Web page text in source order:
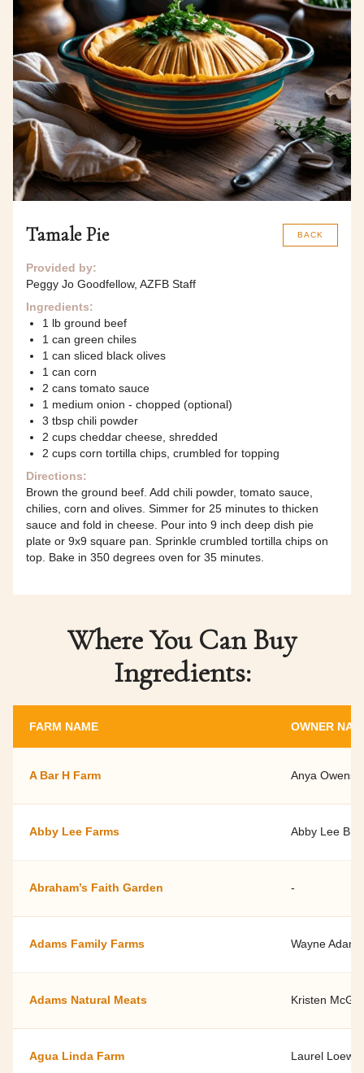
BACK
Tamale Pie
Provided by:
Peggy Jo Goodfellow, AZFB Staff
Ingredients:
1 lb ground beef
1 can green chiles
1 can sliced black olives
1 can corn
2 cans tomato sauce
1 medium onion - chopped (optional)
3 tbsp chili powder
2 cups cheddar cheese, shredded
2 cups corn tortilla chips, crumbled for topping
Directions:
Brown the ground beef. Add chili powder, tomato sauce,
chilies, corn and olives. Simmer for 25 minutes to thicken
sauce and fold in cheese. Pour into 9 inch deep dish pie
plate or 9x9 square pan. Sprinkle crumbled tortilla chips on
top. Bake in 350 degrees oven for 35 minutes.
Where You Can Buy
Ingredients:
FARM NAME OWNER
A Bar H Farm Anya Owens
Abby Lee Farms Abby Lee
Abraham’s Faith Garden -
Adams Family Farms Wayne Adams
Adams Natural Meats Kristen
Agua Linda Farm Laurel Loew